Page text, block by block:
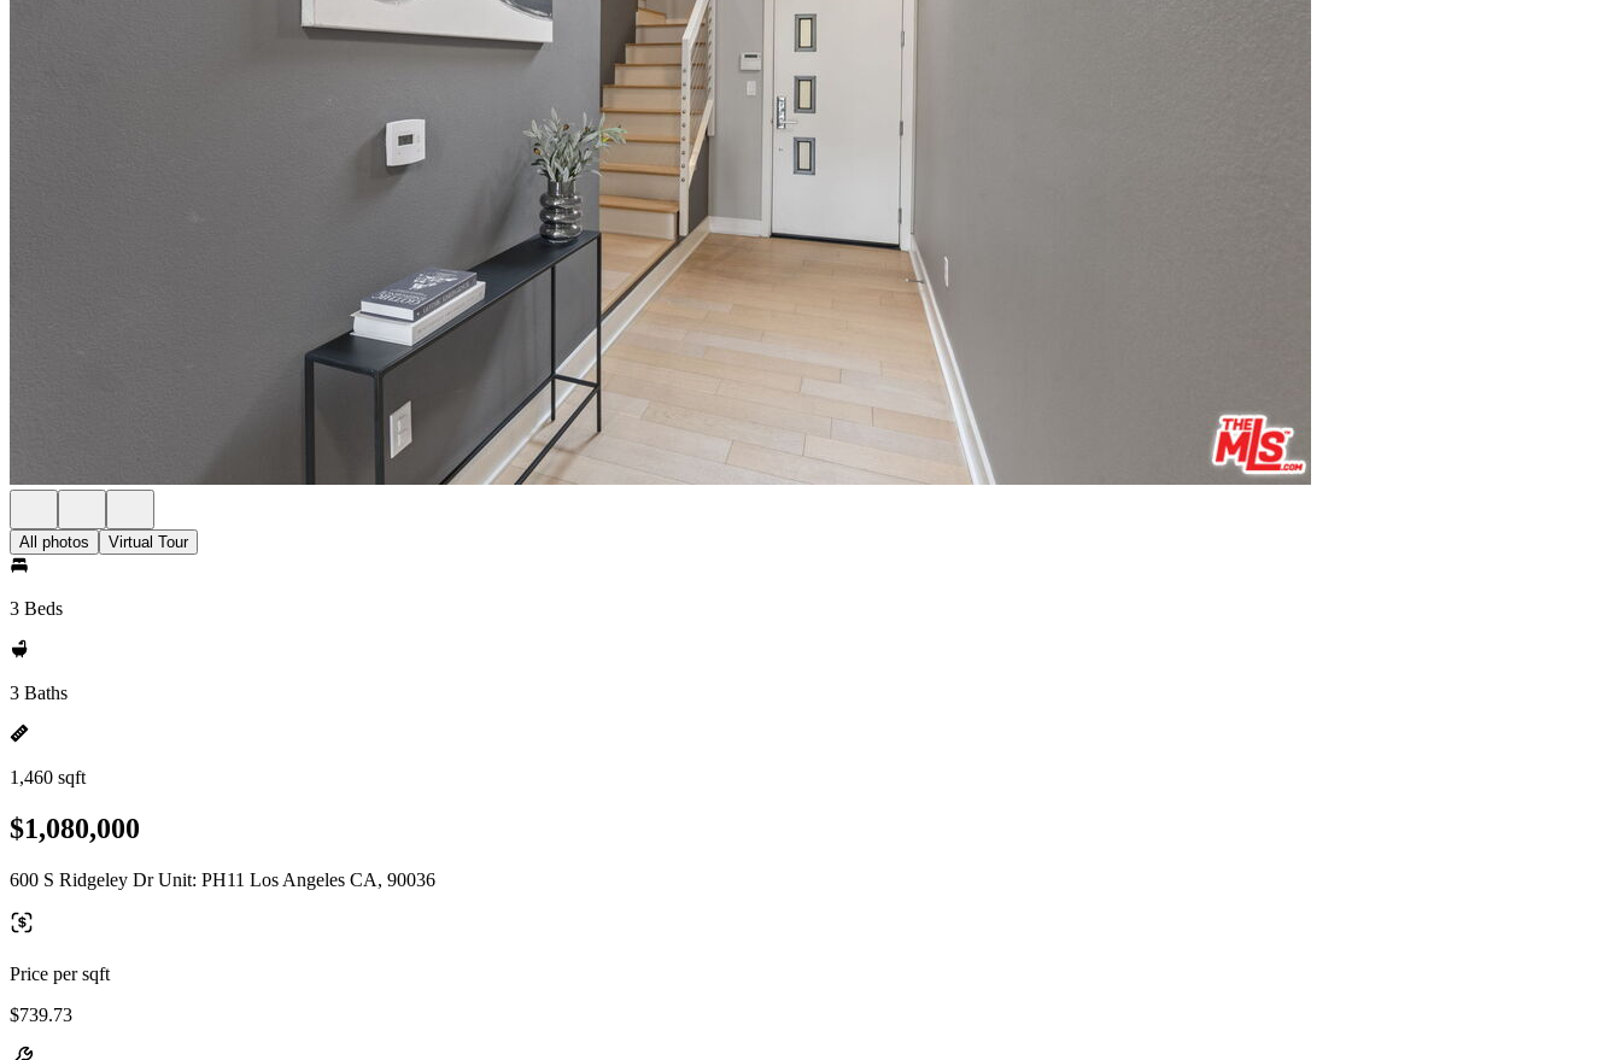
All photos Virtual Tour
3 Beds
3 Baths
1,460 sqft
$1,080,000
600 S Ridgeley Dr Unit: PH11 Los Angeles CA, 90036
Price per sqft
$739.73